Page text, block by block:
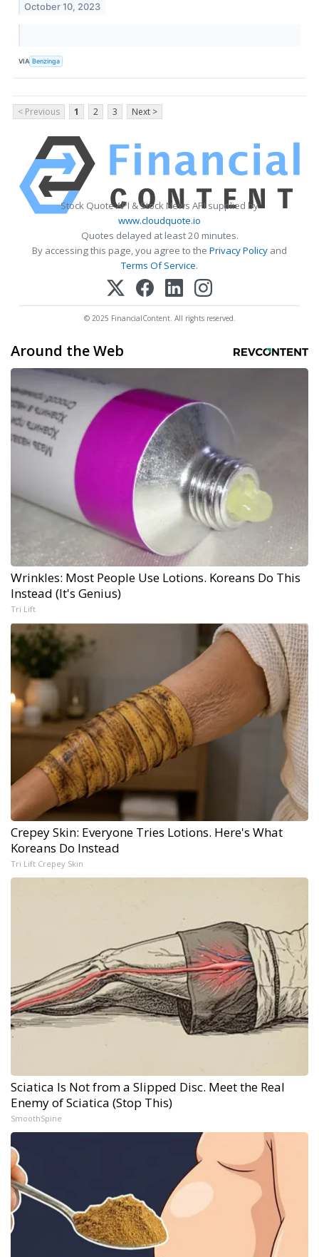
October 10, 2023
VIA Benzinga
< Previous 1 2 3 Next >
Stock Quote API & Stock News API supplied by
www.cloudquote.io
Quotes delayed at least 20 minutes.
By accessing this page, you agree to the Privacy Policy and
Terms Of Service.
© 2025 FinancialContent. All rights reserved.
Around the Web
Wrinkles: Most People Use Lotions. Koreans Do This
Instead (It's Genius)
Tri Lift
Crepey Skin: Everyone Tries Lotions. Here's What
Koreans Do Instead
Tri Lift Crepey Skin
Sciatica Is Not from a Slipped Disc. Meet the Real
Enemy of Sciatica (Stop This)
SmoothSpine